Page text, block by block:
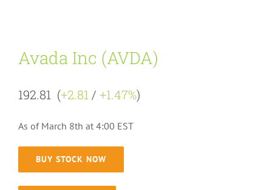
Avada Inc (AVDA)
192.81 (+2.81 / +1.47%)
As of March 8th at 4:00 EST
BUY STOCK NOW